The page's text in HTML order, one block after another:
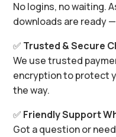
No logins, no waiting.
downloads are ready
✅ Trusted & Secure
We use trusted
encryption to protect
the way.
✅ Friendly Support
Got a question or